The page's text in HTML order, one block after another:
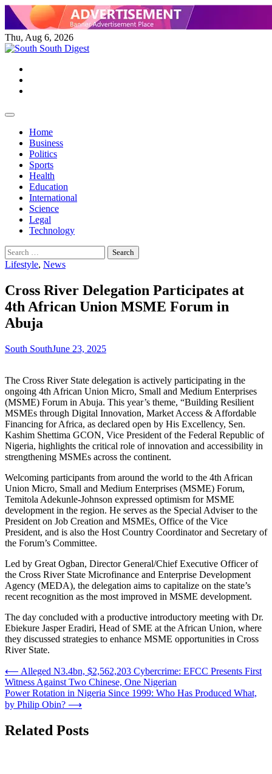
Skip
content
Thu, Aug 6, 2026
Home
Business
Politics
Sports
Health
Education
International
Science
Legal
Technology
Search
for:
Lifestyle, News
Cross River Delegation Participates at
4th African Union MSME Forum in
Abuja
South SouthJune 23, 2025
The Cross River State delegation is actively participating in the
ongoing 4th African Union Micro, Small and Medium Enterprises
(MSME) Forum in Abuja. This year’s theme, “Building Resilient
MSMEs through Digital Innovation, Market Access & Affordable
Financing for Africa, as declared open by His Excellency, Sen.
Kashim Shettima GCON, Vice President of the Federal Republic of
Nigeria, highlights the critical role of innovation and accessibility in
strengthening MSMEs across the continent.
Welcoming participants from around the world to the 4th African
Union Micro, Small and Medium Enterprises (MSME) Forum,
Temitola Adekunle-Johnson expressed optimism for MSME
development in the region. He serves as the Special Adviser to the
President on Job Creation and MSMEs, Office of the Vice
President, and is also the Host Country Coordinator and Secretary of
the Forum’s Committee.
Led by Great Ogban, Director General/Chief Executive Officer of
the Cross River State Microfinance and Enterprise Development
Agency (MEDA), the delegation aims to capitalize on the state’s
recent recognition as the most improved in MSME development.
The day concluded with a productive introductory meeting with Dr.
Ebiekure Jasper Eradiri, Head of SME at the African Union, where
they discussed strategies to enhance MSME opportunities in Cross
River State.
Post
navigation
⟵ Alleged N3.4bn, $2,562,203 Cybercrime: EFCC Presents First
Witness Against Two Chinese, One Nigerian
Power Rotation in Nigeria Since 1999: Who Has Produced What,
by Philip Obin? ⟶
Related Posts